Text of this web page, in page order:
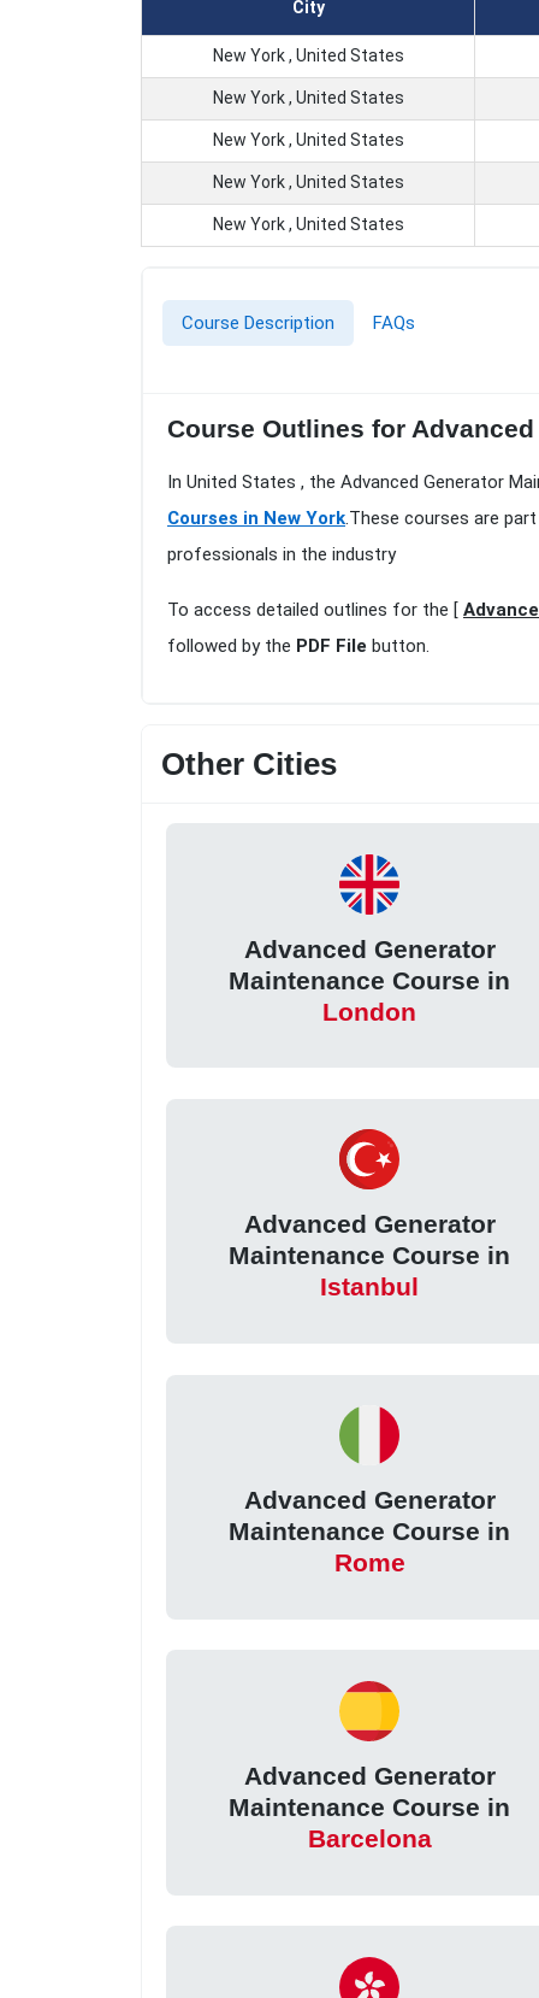
City
New York , United States
New York , United States
New York , United States
New York , United States
New York , United States
Course Description FAQs
Course Outlines for
In United States , the Advanced Generator
Courses in New York.These courses are
professionals in the industry
To access detailed outlines for the [
followed by the PDF File button.
Other Cities
Advanced Generator
Maintenance Course in
London
Advanced Generator
Maintenance Course in
Istanbul
Advanced Generator
Maintenance Course in
Rome
Advanced Generator
Maintenance Course in
Barcelona